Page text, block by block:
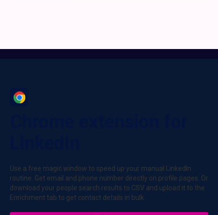
Use a free magic window to speed up your manual LinkedIn
routine. Get email and phone number directly on profile pages. Or
download your people search results to CSV and upload it to the
Enrichment tab to get contact details in bulk.